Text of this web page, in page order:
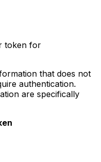
token for
that does not
authentication.
are specifically